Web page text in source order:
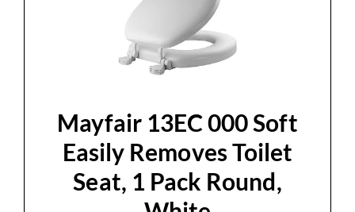
d
o
Mayfair 13EC 000 Soft
Easily Removes Toilet
Seat, 1 Pack Round,